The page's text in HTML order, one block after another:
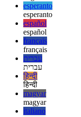
ελληνικά
ελληνικά
english
english
esperanto
esperanto
español
español
français
français
עברית
עברית
हिन्दी